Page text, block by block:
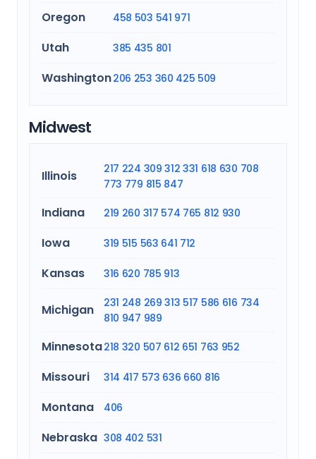
Oregon 458 503 541 971
Utah 385 435 801
Washington206 253 360 425 509
Midwest
Illinois 217 224 309 312 331 618 630 708
773 779 815 847
Indiana 219 260 317 574 765 812 930
Iowa 319 515 563 641 712
Kansas 316 620 785 913
Michigan 231 248 269 313 517 586 616 734
810 947 989
Minnesota218 320 507 612 651 763 952
Missouri 314 417 573 636 660 816
Montana 406
Nebraska 308 402 531